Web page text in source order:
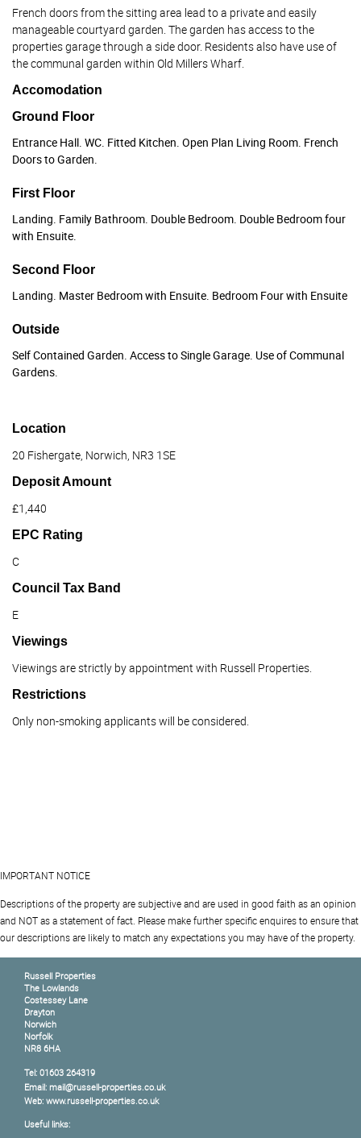
French doors from the sitting area lead to a private and easily
manageable courtyard garden. The garden has access to the
properties garage through a side door. Residents also have use of
the communal garden within Old Millers Wharf.
Accomodation
Ground Floor
Entrance Hall. WC. Fitted Kitchen. Open Plan Living Room. French
Doors to Garden.
First Floor
Landing. Family Bathroom. Double Bedroom. Double Bedroom four
with Ensuite.
Second Floor
Landing. Master Bedroom with Ensuite. Bedroom Four with Ensuite
Outside
Self Contained Garden. Access to Single Garage. Use of Communal
Gardens.
Location
20 Fishergate, Norwich, NR3 1SE
Deposit Amount
£1,440
EPC Rating
C
Council Tax Band
E
Viewings
Viewings are strictly by appointment with Russell Properties.
Restrictions
Only non-smoking applicants will be considered.
IMPORTANT NOTICE
Descriptions of the property are subjective and are used in good faith as an opinion
and NOT as a statement of fact. Please make further specific enquires to ensure that
our descriptions are likely to match any expectations you may have of the property.
Russell Properties
The Lowlands
Costessey Lane
Drayton
Norwich
Norfolk
NR8 6HA
Tel: 01603 264319
Email: mail@russell-properties.co.uk
Web: www.russell-properties.co.uk
Useful links: